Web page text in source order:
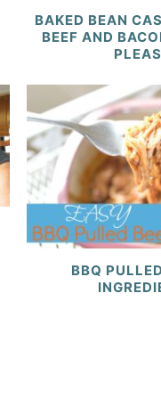
BAKED BEAN
BEEF AND
BBQ